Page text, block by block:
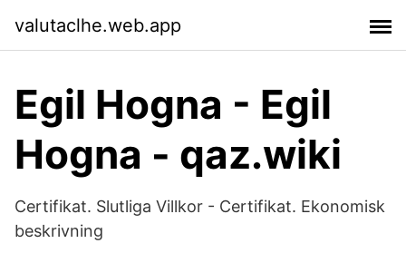
valutaclhe.web.app
Egil Hogna - Egil
Hogna - qaz.wiki
Certifikat. Slutliga Villkor - Certifikat. Ekonomisk
beskrivning